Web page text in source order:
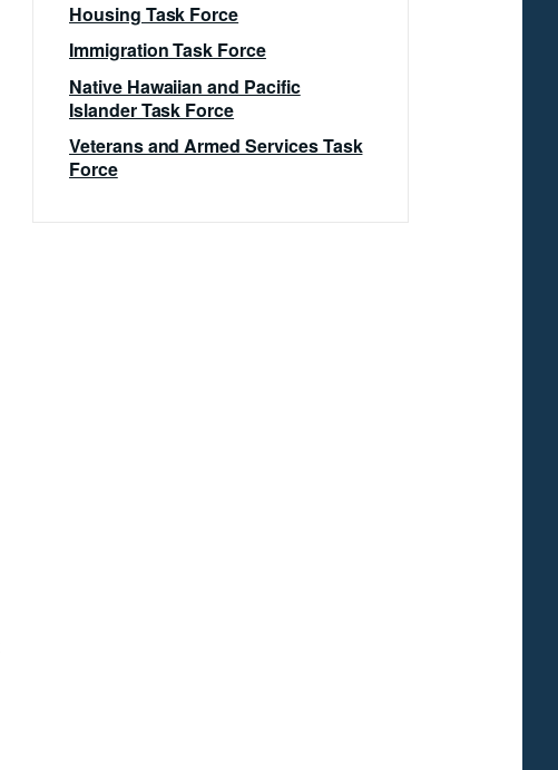
Housing Task Force
Immigration Task Force
Native Hawaiian and Pacific
Islander Task Force
Veterans and Armed Services Task
Force